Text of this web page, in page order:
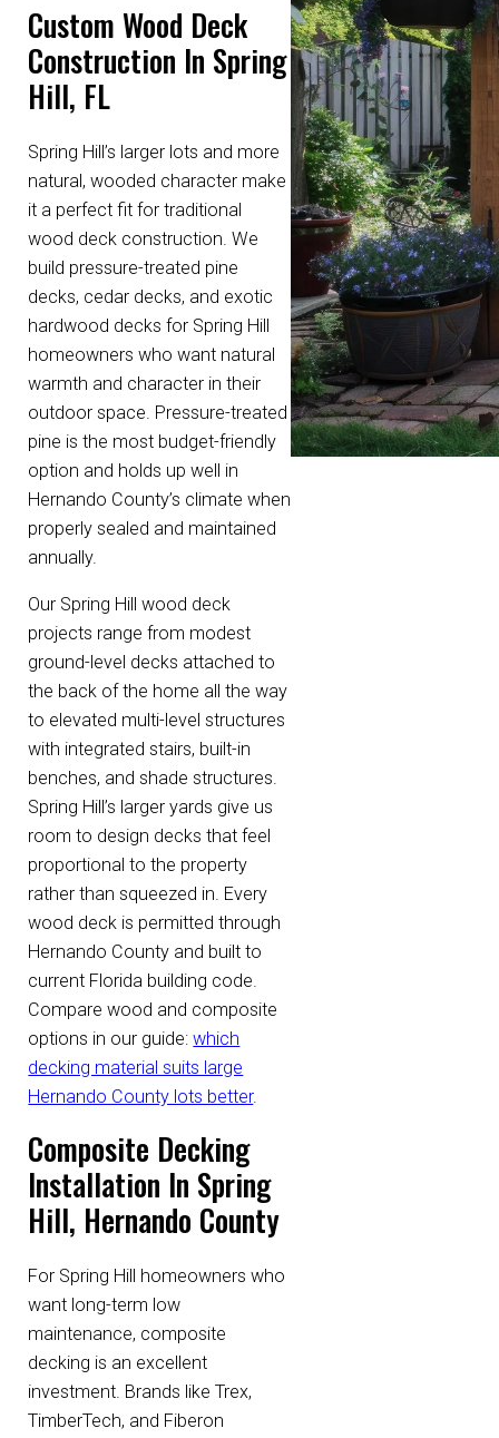
Custom Wood Deck
Construction In Spring
Hill, FL
Spring Hill’s larger lots and more
natural, wooded character make
it a perfect fit for traditional
wood deck construction. We
build pressure-treated pine
decks, cedar decks, and exotic
hardwood decks for Spring Hill
homeowners who want natural
warmth and character in their
outdoor space. Pressure-treated
pine is the most budget-friendly
option and holds up well in
Hernando County’s climate when
properly sealed and maintained
annually.
Our Spring Hill wood deck
projects range from modest
ground-level decks attached to
the back of the home all the way
to elevated multi-level structures
with integrated stairs, built-in
benches, and shade structures.
Spring Hill’s larger yards give us
room to design decks that feel
proportional to the property
rather than squeezed in. Every
wood deck is permitted through
Hernando County and built to
current Florida building code.
Compare wood and composite
options in our guide:which
decking material suits large
Hernando County lots better.
Composite Decking
Installation In Spring
Hill, Hernando County
For Spring Hill homeowners who
want long-term low
maintenance, composite
decking is an excellent
investment. Brands like Trex,
TimberTech, and Fiberon